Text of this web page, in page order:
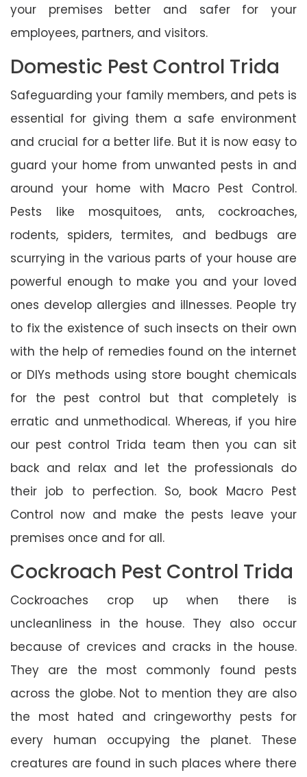
your premises better and safer for your
employees, partners, and visitors.
Domestic Pest Control Trida
Safeguarding your family members, and pets is
essential for giving them a safe environment
and crucial for a better life. But it is now easy to
guard your home from unwanted pests in and
around your home with Macro Pest Control.
Pests like mosquitoes, ants, cockroaches,
rodents, spiders, termites, and bedbugs are
scurrying in the various parts of your house are
powerful enough to make you and your loved
ones develop allergies and illnesses. People try
to fix the existence of such insects on their own
with the help of remedies found on the internet
or DIYs methods using store bought chemicals
for the pest control but that completely is
erratic and unmethodical. Whereas, if you hire
our pest control Trida team then you can sit
back and relax and let the professionals do
their job to perfection. So, book Macro Pest
Control now and make the pests leave your
premises once and for all.
Cockroach Pest Control Trida
Cockroaches crop up when there is
uncleanliness in the house. They also occur
because of crevices and cracks in the house.
They are the most commonly found pests
across the globe. Not to mention they are also
the most hated and cringeworthy pests for
every human occupying the planet. These
creatures are found in such places where there